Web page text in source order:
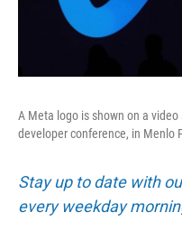
A Meta logo is shown on a
developer conference, in Menlo
Stay up to date with
every weekday